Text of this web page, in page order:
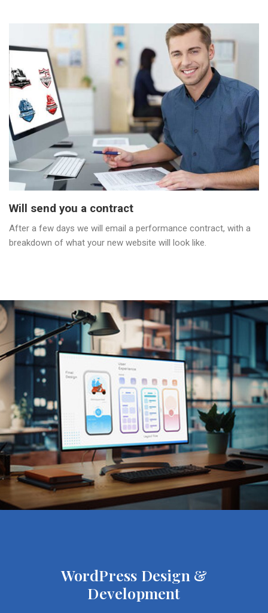
Will send you a contract
After a few days we will email a performance contract, with a
breakdown of what your new website will look like.
WordPress Design &
Development